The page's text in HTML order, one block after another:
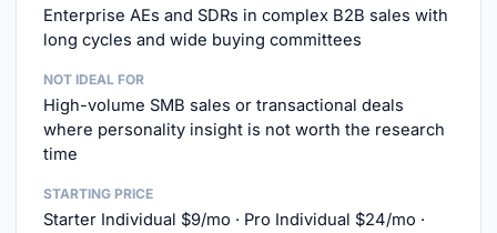
Enterprise AEs and SDRs in complex B2B sales with
long cycles and wide buying committees
NOT IDEAL FOR
High-volume SMB sales or transactional deals
where personality insight is not worth the research
time
STARTING PRICE
Starter Individual $9/mo · Pro Individual $24/mo ·